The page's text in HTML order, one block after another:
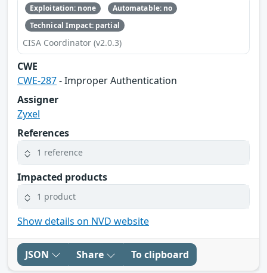
Exploitation: none
Automatable: no
Technical Impact: partial
CISA Coordinator (v2.0.3)
CWE
CWE-287- Improper Authentication
Assigner
Zyxel
References
1 reference
Impacted products
1 product
Show details on NVD website
JSON Share To clipboard